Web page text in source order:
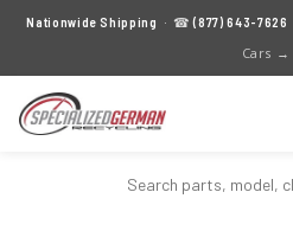
Nationwide Shipping · ☎(877) 643-7626
Cars →